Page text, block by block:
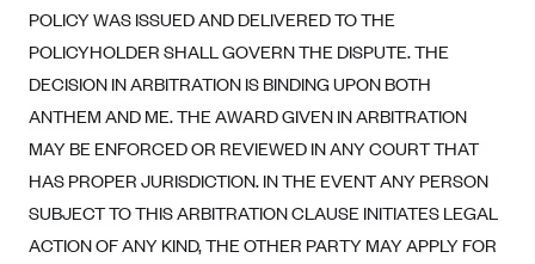
Health Plan of Nevada
Highmark Blue Cross Blue Shield Delaware
Highmark Blue Cross Blue Shield West Virginia
Highmark Health Insurance Company (PA)
Independence Blue Cross
Independent Health
POLICY WAS ISSUED AND DELIVERED TO THE
POLICYHOLDER SHALL GOVERN THE DISPUTE. THE
DECISION IN ARBITRATION IS BINDING UPON BOTH
ANTHEM AND ME. THE AWARD GIVEN IN ARBITRATION
MAY BE ENFORCED OR REVIEWED IN ANY COURT THAT
HAS PROPER JURISDICTION. IN THE EVENT ANY PERSON
SUBJECT TO THIS ARBITRATION CLAUSE INITIATES LEGAL
ACTION OF ANY KIND, THE OTHER PARTY MAY APPLY FOR